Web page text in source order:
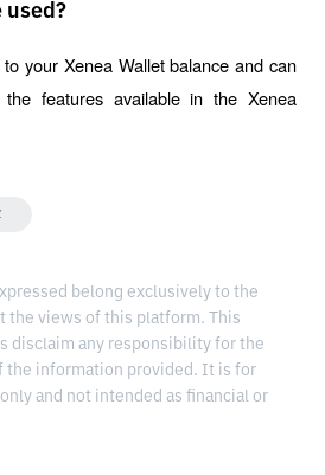
used?
your Xenea Wallet balance and can
features available in the Xenea
belong exclusively to the
the views of this platform. This
disclaim any responsibility for the
the information provided. It is for
and not intended as financial or